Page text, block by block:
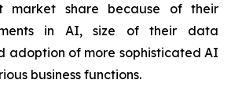
market share because of their
in AI, size of their data
adoption of more sophisticated AI
business functions.